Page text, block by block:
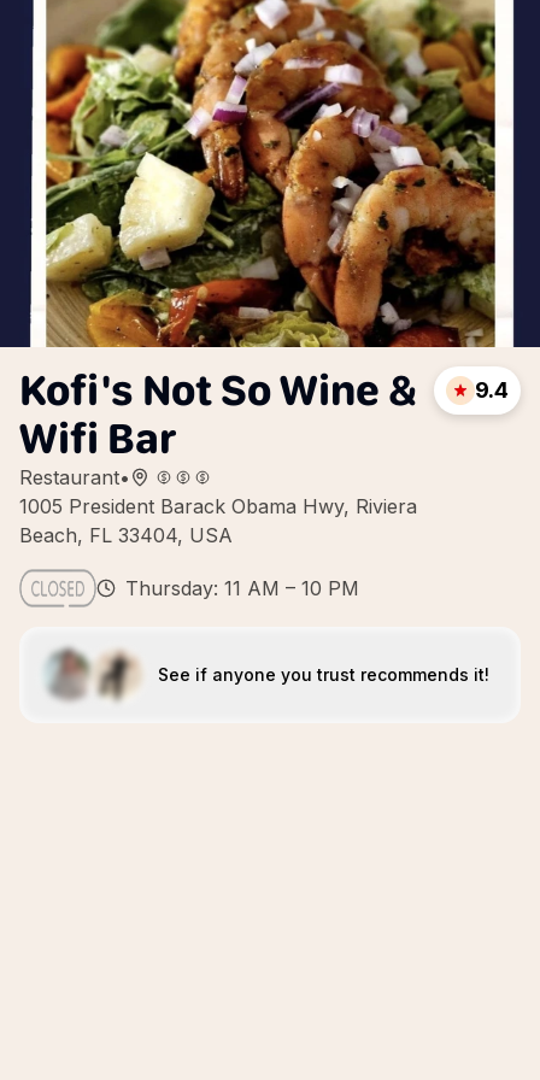
Kofi's Not So Wine &
Wifi Bar
Restaurant•
1005 President Barack Obama Hwy, Riviera
Beach, FL 33404, USA
9.4
Thursday: 11 AM – 10 PM
See if anyone you trust recommends it!